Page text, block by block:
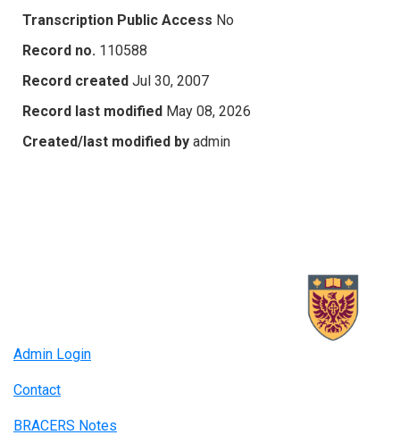
Transcription Public Access No
Record no. 110588
Record created Jul 30, 2007
Record last modified May 08, 2026
Created/last modified by admin
Admin Login
Contact
BRACERS Notes